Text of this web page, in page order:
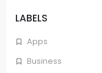
LABELS
Apps
Business